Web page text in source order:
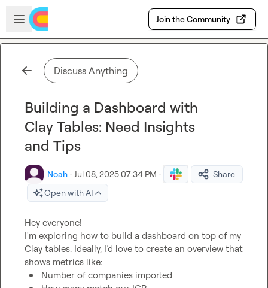
Skip to main content
Open sidebar
Join the Community
Discuss Anything
Building a Dashboard with
Clay Tables: Need Insights
and Tips
Noah · Jul 08, 2025 07:34 PM ·
Share
Open with AI
Hey everyone!
I'm exploring how to build a dashboard on top of my
Clay tables. Ideally, I’d love to create an overview that
Number of companies imported